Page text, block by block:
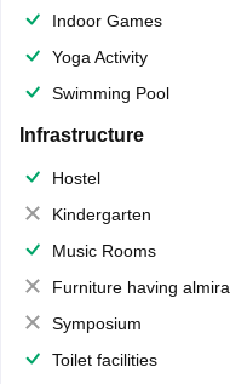
Indoor Games
Yoga Activity
Swimming Pool
Infrastructure
Hostel
Kindergarten
Music Rooms
Furniture having almirahs/ trunks/ boxes
Symposium
Toilet facilities